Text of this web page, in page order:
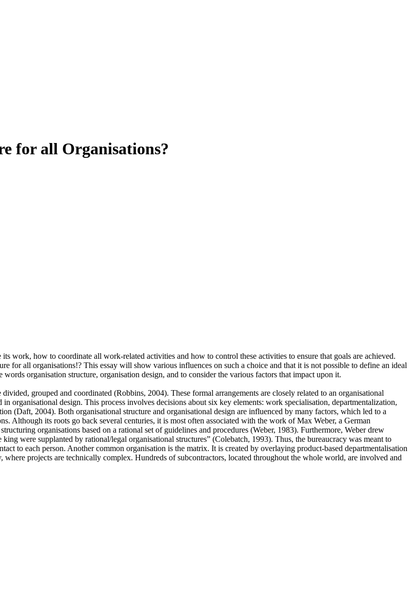
for all Organisations?
work, how to coordinate all work-related activities and how to control these activities to ensure that goals are achieved.
for all organisations!? This essay will show various influences on such a choice and that it is not possible to define an ideal
organisation structure, organisation design, and to consider the various factors that impact upon it.
grouped and coordinated (Robbins, 2004). These formal arrangements are closely related to an organisational
organisational design. This process involves decisions about six key elements: work specialisation, departmentalization,
(Daft, 2004). Both organisational structure and organisational design are influenced by many factors, which led to a
Although its roots go back several centuries, it is most often associated with the work of Max Weber, a German
organisations based on a rational set of guidelines and procedures (Weber, 1983). Furthermore, Weber drew
were supplanted by rational/legal organisational structures” (Colebatch, 1993). Thus, the bureaucracy was meant to
to each person. Another common organisation is the matrix. It is created by overlaying product-based departmentalisation
projects are technically complex. Hundreds of subcontractors, located throughout the whole world, are involved and